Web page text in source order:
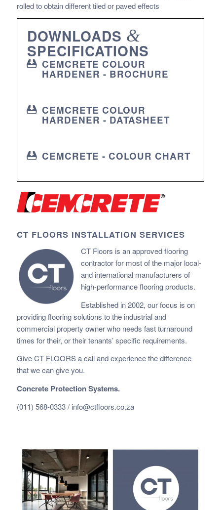
rolled to obtain different tiled or paved effects
DOWNLOADS &
SPECIFICATIONS
CEMCRETE COLOUR
HARDENER - BROCHURE
CEMCRETE COLOUR
HARDENER - DATASHEET
CEMCRETE - COLOUR CHART
CT FLOORS INSTALLATION SERVICES
CT Floors is an approved flooring
contractor for most of the major local-
and international manufacturers of
high-performance flooring products.
Established in 2002, our focus is on
providing flooring solutions to the industrial and
commercial property owner who needs fastturnaround
times for their, or their tenants’ specific requirements.
Give CT FLOORS a call and experience the difference
that we can give you.
Concrete Protection Systems.
(011) 568-0333 / info@ctfloors.co.za